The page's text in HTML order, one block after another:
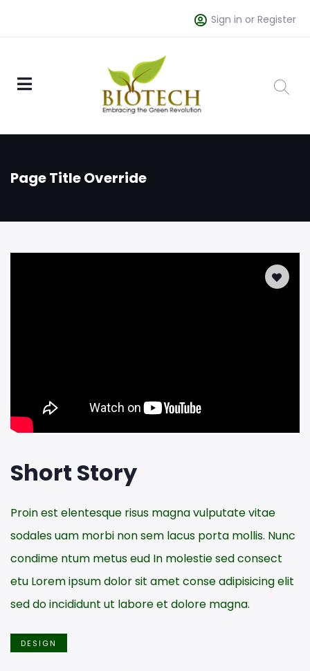
Sign in or Register
Page Title Override
Short Story
Proin est elentesque risus magna vulputate vitae
sodales uam morbi non sem lacus porta mollis. Nunc
condime ntum metus eud In molestie sed consect
etu Lorem ipsum dolor sit amet conse adipisicing elit
sed do incididunt ut labore et dolore magna.
DESIGN